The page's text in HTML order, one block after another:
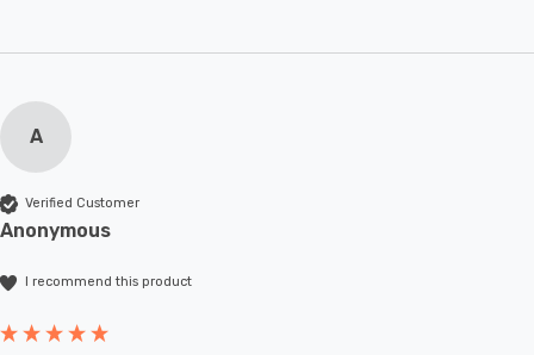
A
Verified Customer
Anonymous
I recommend this product